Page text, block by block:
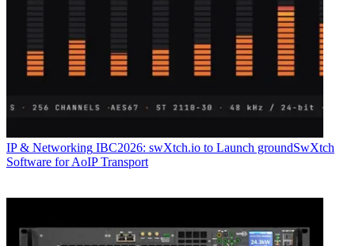
IP & Networking IBC2026: swXtch.io to Launch groundSwXtch
Software for AoIP Transport